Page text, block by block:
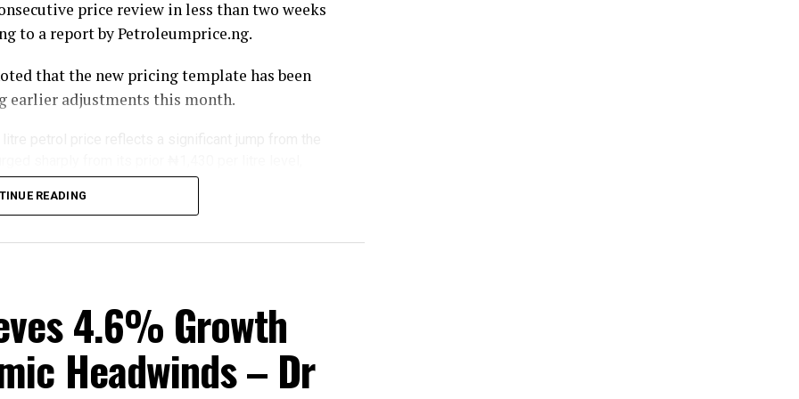
price review in less than two weeks
to a report by Petroleumprice.ng.
that the new pricing template has been
earlier adjustments this month.
fuel pricing.
effect across Nigeria’s downstream
on the development as of the time
about supplies from the Middle East, as
into a second week with no sign of letting
READING
4.6% Growth
Headwinds – Dr